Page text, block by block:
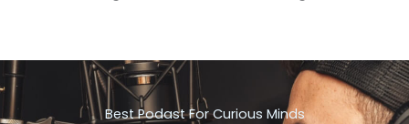
Best Podast For Curious Minds